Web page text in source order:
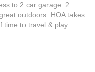
to 2 car garage. 2
outdoors. HOA takes
to travel & play.